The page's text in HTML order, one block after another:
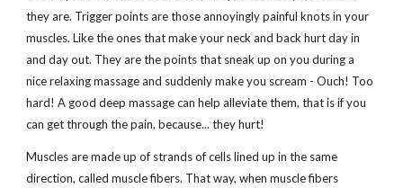
they are. Trigger points are those annoyingly painful knots in your
muscles. Like the ones that make your neck and back hurt day in
and day out. They are the points that sneak up on you during a
nice relaxing massage and suddenly make you scream - Ouch! Too
hard! A good deep massage can help alleviate them, that is if you
can get through the pain, because... they hurt!
Muscles are made up of strands of cells lined up in the same
direction, called muscle fibers. That way, when muscle fibers